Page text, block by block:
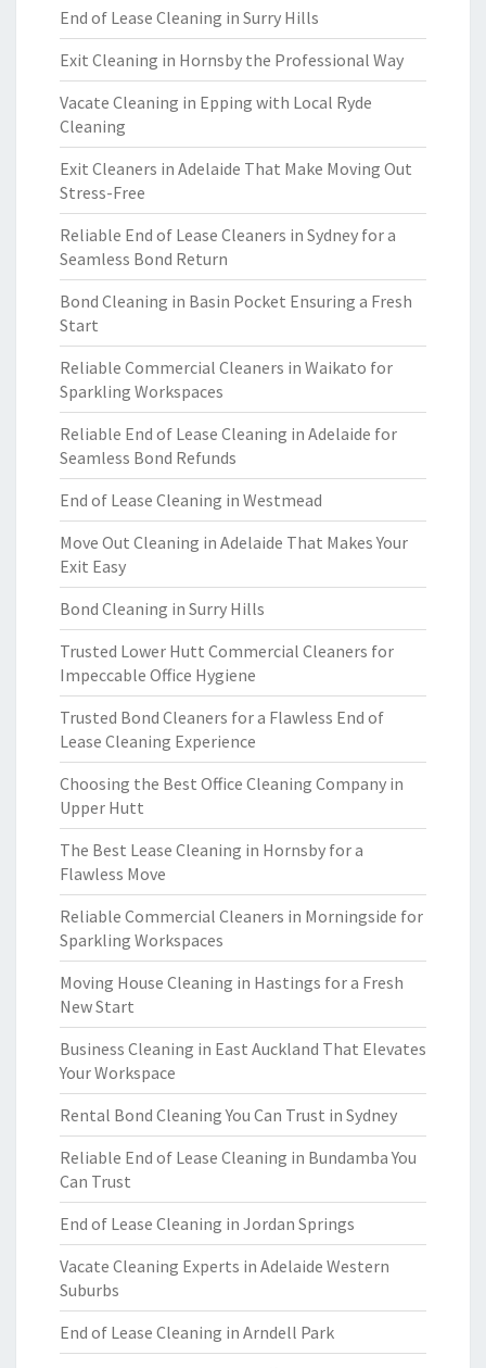
End of Lease Cleaning in Surry Hills
Exit Cleaning in Hornsby the Professional Way
Vacate Cleaning in Epping with Local Ryde
Cleaning
Exit Cleaners in Adelaide That Make Moving Out
Stress-Free
Reliable End of Lease Cleaners in Sydney for a
Seamless Bond Return
Bond Cleaning in Basin Pocket Ensuring a Fresh
Start
Reliable Commercial Cleaners in Waikato for
Sparkling Workspaces
Reliable End of Lease Cleaning in Adelaide for
Seamless Bond Refunds
End of Lease Cleaning in Westmead
Move Out Cleaning in Adelaide That Makes Your
Exit Easy
Bond Cleaning in Surry Hills
Trusted Lower Hutt Commercial Cleaners for
Impeccable Office Hygiene
Trusted Bond Cleaners for a Flawless End of
Lease Cleaning Experience
Choosing the Best Office Cleaning Company in
Upper Hutt
The Best Lease Cleaning in Hornsby for a
Flawless Move
Reliable Commercial Cleaners in Morningside for
Sparkling Workspaces
Moving House Cleaning in Hastings for a Fresh
New Start
Business Cleaning in East Auckland That Elevates
Your Workspace
Rental Bond Cleaning You Can Trust in Sydney
Reliable End of Lease Cleaning in Bundamba You
Can Trust
End of Lease Cleaning in Jordan Springs
Vacate Cleaning Experts in Adelaide Western
Suburbs
End of Lease Cleaning in Arndell Park